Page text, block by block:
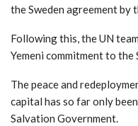
the Sweden agreement by
Following this, the UN
Yemeni commitment to
The peace and
capital has so far only
Salvation Government.